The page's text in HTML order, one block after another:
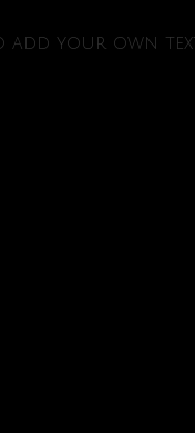
add your own